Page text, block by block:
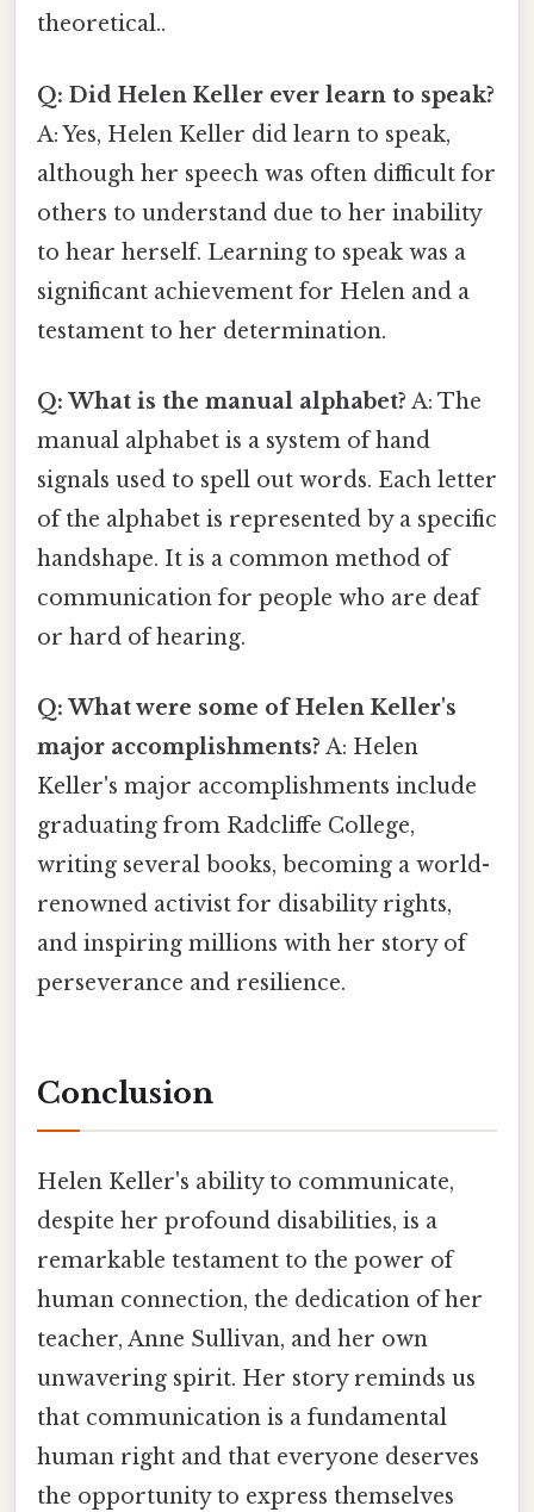
theoretical..
Q: Did Helen Keller ever learn to speak?
A: Yes, Helen Keller did learn to speak,
although her speech was often difficult for
others to understand due to her inability
to hear herself. Learning to speak was a
significant achievement for Helen and a
testament to her determination.
Q: What is the manual alphabet? A: The
manual alphabet is a system of hand
signals used to spell out words. Each letter
of the alphabet is represented by a specific
handshape. It is a common method of
communication for people who are deaf
or hard of hearing.
Q: What were some of Helen Keller's
major accomplishments? A: Helen
Keller's major accomplishments include
graduating from Radcliffe College,
writing several books, becoming a world-
renowned activist for disability rights,
and inspiring millions with her story of
perseverance and resilience.
Conclusion
Helen Keller's ability to communicate,
despite her profound disabilities, is a
remarkable testament to the power of
human connection, the dedication of her
teacher, Anne Sullivan, and her own
unwavering spirit. Her story reminds us
that communication is a fundamental
human right and that everyone deserves
the opportunity to express themselves